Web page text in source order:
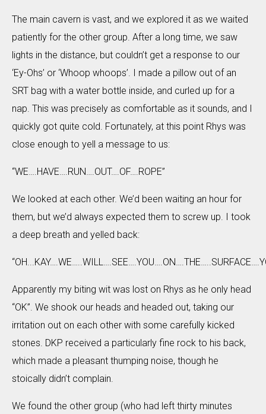
The main cavern is vast, and we explored it as we waited
patiently for the other group. After a long time, we saw
lights in the distance, but couldn’t get a response to our
‘Ey-Ohs’ or ‘Whoop whoops’. I made a pillow out of an
SRT bag with a water bottle inside, and curled up for a
nap. This was precisely as comfortable as it sounds, and I
quickly got quite cold. Fortunately, at this point Rhys was
close enough to yell a message to us:
“WE….HAVE….RUN….OUT….OF….ROPE”
We looked at each other. We’d been waiting an hour for
them, but we’d always expected them to screw up. I took
a deep breath and yelled back:
Apparently my biting wit was lost on Rhys as he only head
“OK”. We shook our heads and headed out, taking our
irritation out on each other with some carefully kicked
stones. DKP received a particularly fine rock to his back,
which made a pleasant thumping noise, though he
stoically didn’t complain.
We found the other group (who had left thirty minutes